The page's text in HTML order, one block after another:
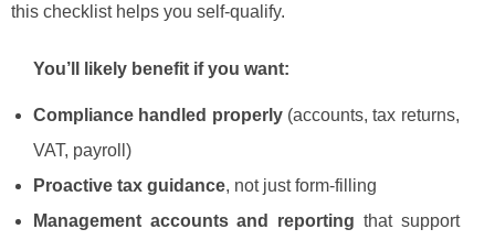
this checklist helps you self-qualify.
You’ll likely benefit if you want:
Compliance handled properly(accounts, tax returns,
VAT, payroll)
Proactive tax guidance, not just form-filling
Management accounts and reporting that support